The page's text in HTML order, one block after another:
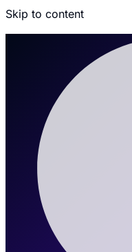
Skip to content